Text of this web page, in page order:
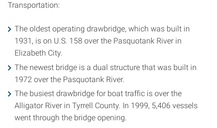
Transportation:
The oldest operating drawbridge, which was built in
1931, is on U.S. 158 over the Pasquotank River in
Elizabeth City.
The newest bridge is a dual structure that was built in
1972 over the Pasquotank River.
The busiest drawbridge for boat traffic is over the
Alligator River in Tyrrell County. In 1999, 5,406 vessels
went through the bridge opening.